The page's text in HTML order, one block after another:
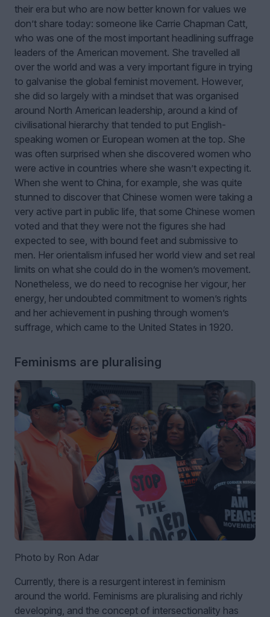
their era but who are now better known for values we
don’t share today: someone like Carrie Chapman Catt,
who was one of the most important headlining suffrage
leaders of the American movement. She travelled all
over the world and was a very important figure in trying
to galvanise the global feminist movement. However,
she did so largely with a mindset that was organised
around North American leadership, around a kind of
civilisational hierarchy that tended to put English-
speaking women or European women at the top. She
was often surprised when she discovered women who
were active in countries where she wasn’t expecting it.
When she went to China, for example, she was quite
stunned to discover that Chinese women were taking a
very active part in public life, that some Chinese women
voted and that they were not the figures she had
expected to see, with bound feet and submissive to
men. Her orientalism infused her world view and set real
limits on what she could do in the women’s movement.
Nonetheless, we do need to recognise her vigour, her
energy, her undoubted commitment to women’s rights
and her achievement in pushing through women’s
suffrage, which came to the United States in 1920.
Feminisms are pluralising
Photo by Ron Adar
Currently, there is a resurgent interest in feminism
around the world. Feminisms are pluralising and richly
developing, and the concept of intersectionality has